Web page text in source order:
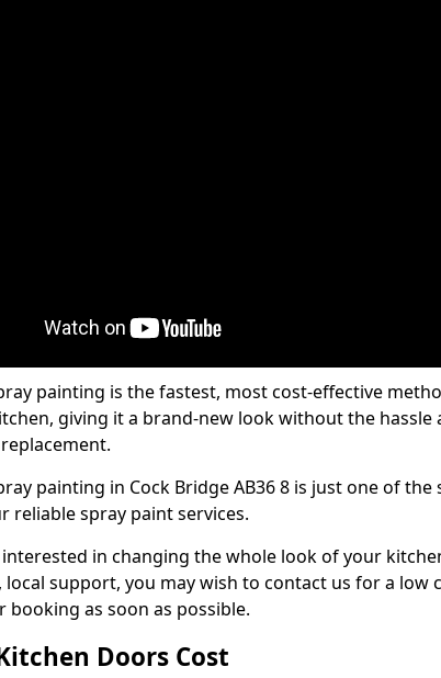
painting is the fastest, most cost-effective
giving it a brand-new look without the hassle
painting in Cock Bridge AB36 8 is just one of
reliable spray paint services.
in changing the whole look of your
local support, you may wish to contact us for a low
booking as soon as possible.
Doors Cost